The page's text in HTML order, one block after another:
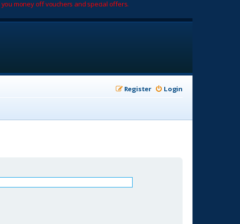
money off vouchers and special offers.
Login
Register